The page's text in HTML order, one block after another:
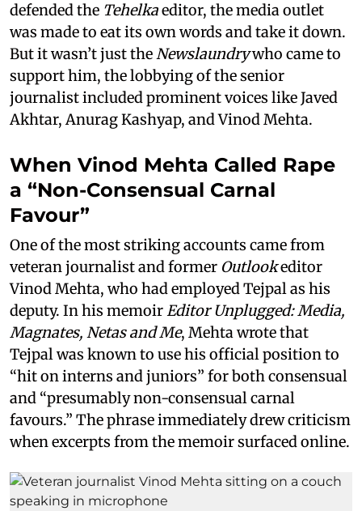
defended the Tehelkaeditor, the media outlet
was made to eat its own words and take it down.
But it wasn’t just theNewslaundrywho came to
support him, the lobbying of the senior
journalist included prominent voices like Javed
Akhtar, Anurag Kashyap, and Vinod Mehta.
When Vinod Mehta Called Rape
a “Non-Consensual Carnal
Favour”
One of the most striking accounts came from
veteran journalist and former Outlookeditor
Vinod Mehta, who had employed Tejpal as his
deputy. In his memoirEditor Unplugged: Media,
Magnates, Netas and Me, Mehta wrote that
Tejpal was known to use his official position to
“hit on interns and juniors” for both consensual
and “presumably non-consensual carnal
favours.” The phrase immediately drew criticism
when excerpts from the memoir surfaced online.